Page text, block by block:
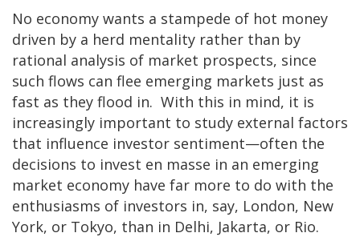
No economy wants a stampede of hot money
driven by a herd mentality rather than by
rational analysis of market prospects, since
such flows can flee emerging markets just as
fast as they flood in. With this in mind, it is
increasingly important to study external factors
that influence investor sentiment—often the
decisions to invest en masse in an emerging
market economy have far more to do with the
enthusiasms of investors in, say, London, New
York, or Tokyo, than in Delhi, Jakarta, or Rio.